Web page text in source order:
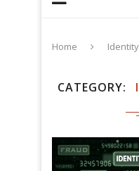
Home
CATEGORY